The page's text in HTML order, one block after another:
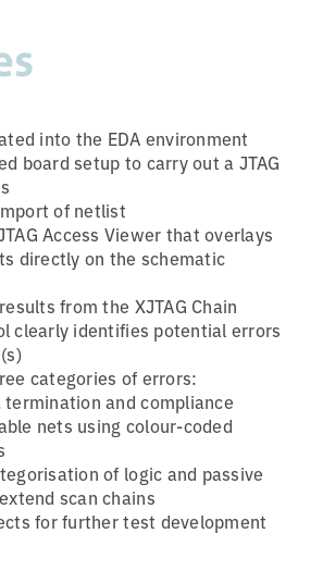
into the EDA environment
board setup to carry out a JTAG
of netlist
Access Viewer that overlays
directly on the schematic
from the XJTAG Chain
clearly identifies potential errors
categories of errors:
termination and compliance
nets using colour-coded
of logic and passive
scan chains
for further test development